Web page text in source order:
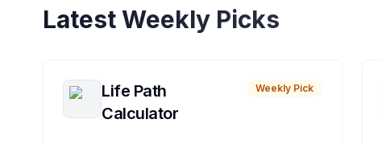
Latest Weekly Picks
Life Path
Calculator
Weekly Pick